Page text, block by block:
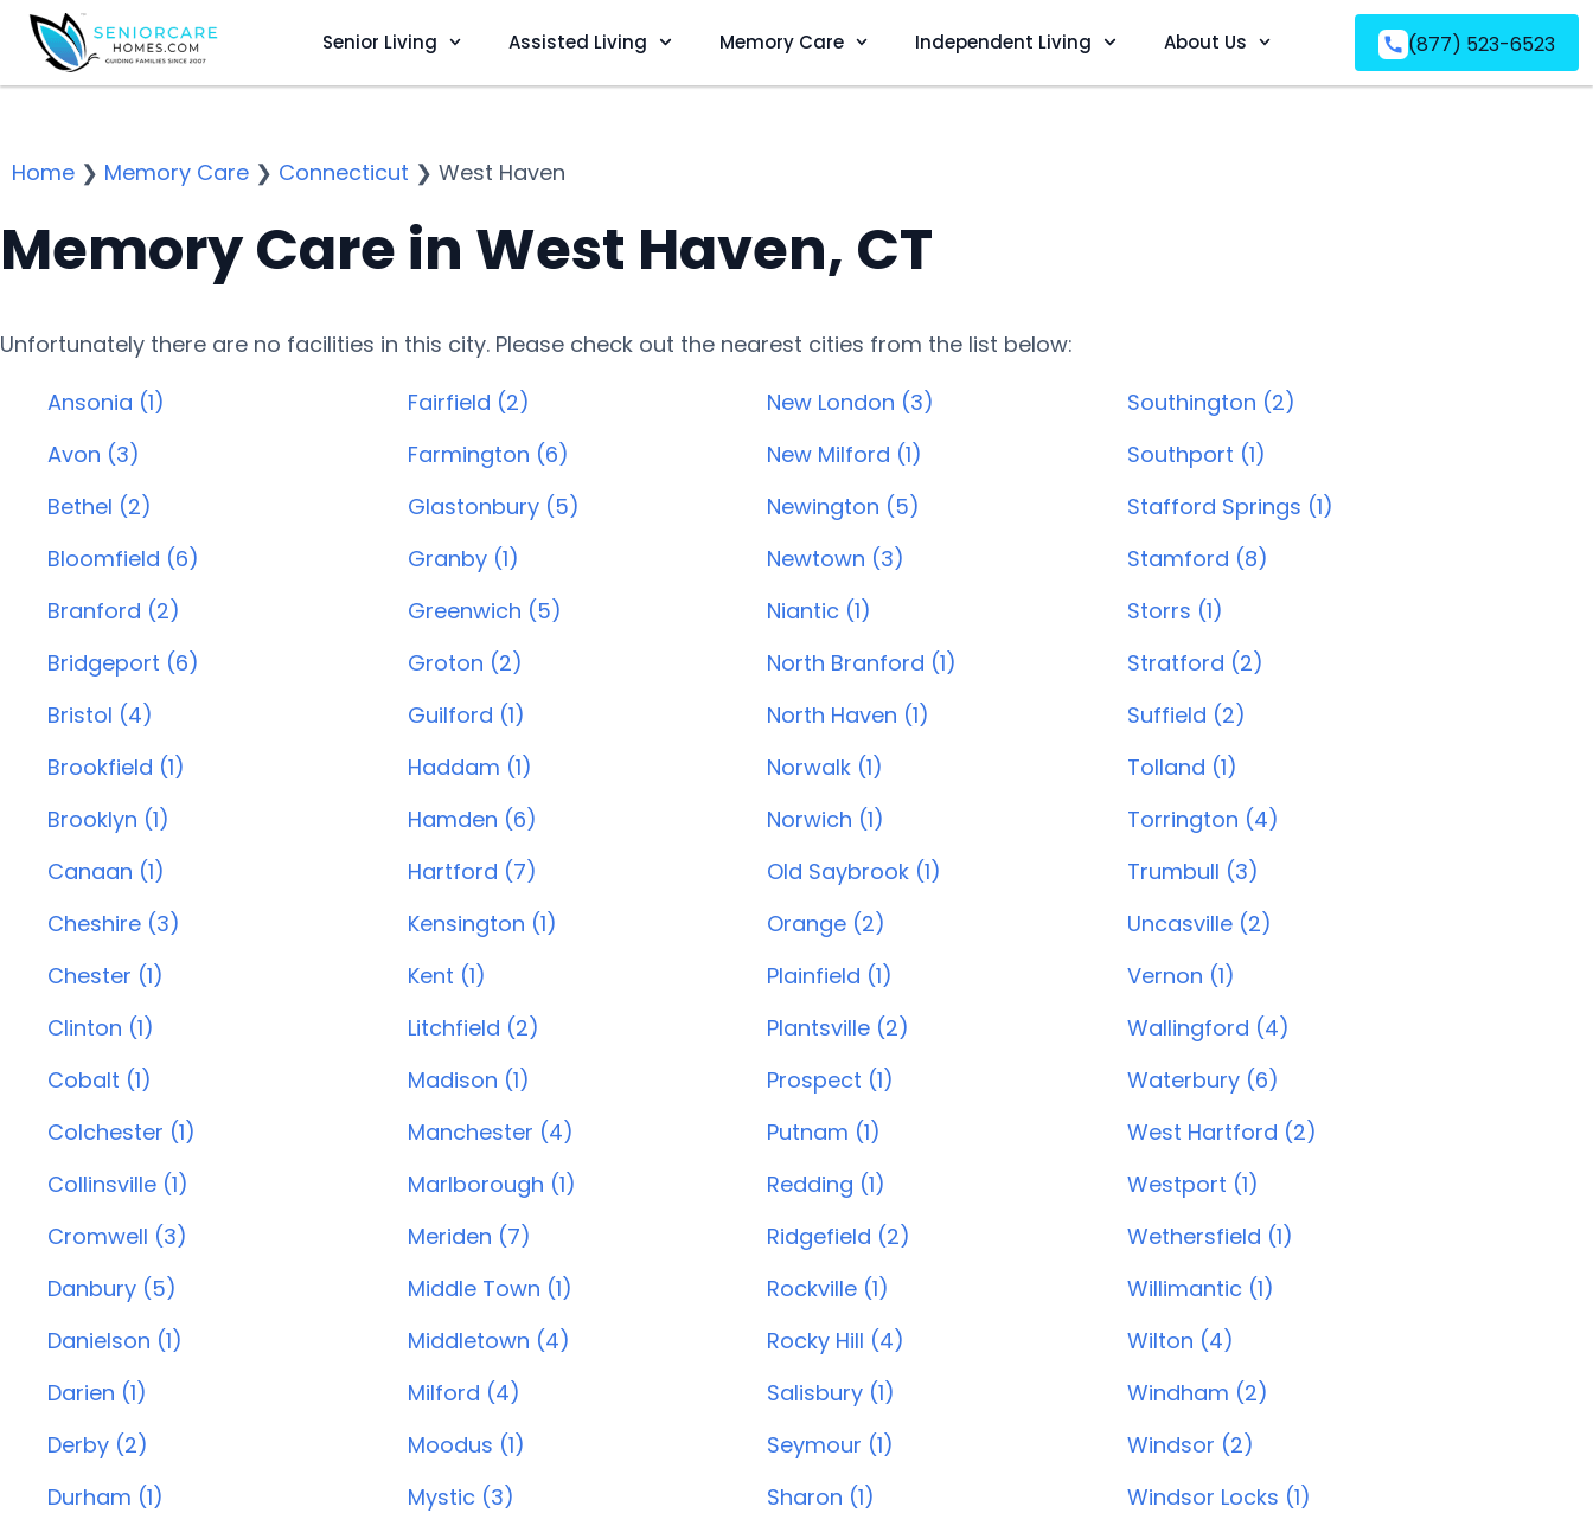
Senior Living Assisted Living Memory Care Independent Living About Us (877) 523-6523
Home ❯ Memory Care ❯ Connecticut ❯ West Haven
Memory Care in West Haven, CT
Unfortunately there are no facilities in this city. Please check out the nearest cities from the list below:
Ansonia (1)
Avon (3)
Bethel (2)
Bloomfield (6)
Branford (2)
Bridgeport (6)
Bristol (4)
Brookfield (1)
Brooklyn (1)
Canaan (1)
Cheshire (3)
Chester (1)
Clinton (1)
Cobalt (1)
Colchester (1)
Collinsville (1)
Cromwell (3)
Danbury (5)
Danielson (1)
Darien (1)
Derby (2)
Durham (1)
Fairfield (2)
Farmington (6)
Glastonbury (5)
Granby (1)
Greenwich (5)
Groton (2)
Guilford (1)
Haddam (1)
Hamden (6)
Hartford (7)
Kensington (1)
Kent (1)
Litchfield (2)
Madison (1)
Manchester (4)
Marlborough (1)
Meriden (7)
Middle Town (1)
Middletown (4)
Milford (4)
Moodus (1)
Mystic (3)
New London (3)
New Milford (1)
Newington (5)
Newtown (3)
Niantic (1)
North Branford (1)
North Haven (1)
Norwalk (1)
Norwich (1)
Old Saybrook (1)
Orange (2)
Plainfield (1)
Plantsville (2)
Prospect (1)
Putnam (1)
Redding (1)
Ridgefield (2)
Rockville (1)
Rocky Hill (4)
Salisbury (1)
Seymour (1)
Sharon (1)
Southington (2)
Southport (1)
Stafford Springs (1)
Stamford (8)
Storrs (1)
Stratford (2)
Suffield (2)
Tolland (1)
Torrington (4)
Trumbull (3)
Uncasville (2)
Vernon (1)
Wallingford (4)
Waterbury (6)
West Hartford (2)
Westport (1)
Wethersfield (1)
Willimantic (1)
Wilton (4)
Windham (2)
Windsor (2)
Windsor Locks (1)